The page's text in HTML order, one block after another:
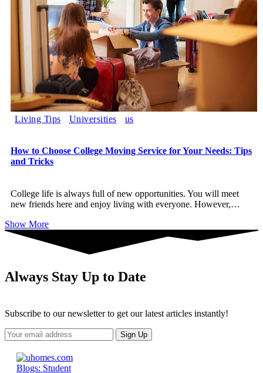
Living Tips Universities us
How to Choose College Moving Service for Your Needs: Tips
and Tricks
College life is always full of new opportunities. You will meet
new friends here and enjoy living with everyone. However,…
Show More
Always Stay Up to Date
Subscribe to our newsletter to get our latest articles instantly!